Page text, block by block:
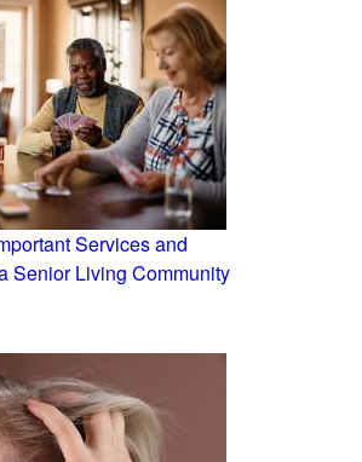
Services and
Senior Living Community